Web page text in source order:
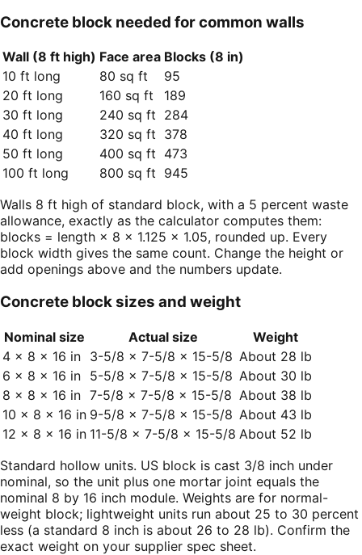
Concrete block needed for common walls
Wall (8 ft high) Face area Blocks (8 in)
10 ft long
80 sq ft
95
20 ft long
160 sq ft
189
30 ft long
240 sq ft 284
40 ft long
320 sq ft 378
50 ft long
400 sq ft 473
100 ft long
800 sq ft 945
Walls 8 ft high of standard block, with a 5 percent waste
allowance, exactly as the calculator computes them:
blocks = length × 8 × 1.125 × 1.05, rounded up. Every
block width gives the same count. Change the height or
add openings above and the numbers update.
Concrete block sizes and weight
Nominal size Actual size
Weight
4 × 8 × 16 in 3-5/8 × 7-5/8 × 15-5/8 About 28 lb
6 × 8 × 16 in 5-5/8 × 7-5/8 × 15-5/8 About 30 lb
8 × 8 × 16 in 7-5/8 × 7-5/8 × 15-5/8 About 38 lb
10 × 8 × 16 in 9-5/8 × 7-5/8 × 15-5/8 About 43 lb
12 × 8 × 16 in 11-5/8 × 7-5/8 × 15-5/8 About 52 lb
Standard hollow units. US block is cast 3/8 inch under
nominal, so the unit plus one mortar joint equals the
nominal 8 by 16 inch module. Weights are for normal-
weight block; lightweight units run about 25 to 30 percent
less (a standard 8 inch is about 26 to 28 lb). Confirm the
exact weight on your supplier spec sheet.